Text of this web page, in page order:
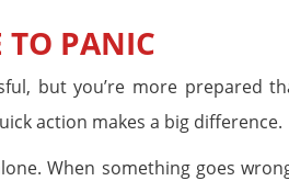
TO PANIC
but you’re more prepared
action makes a big difference.
When something goes